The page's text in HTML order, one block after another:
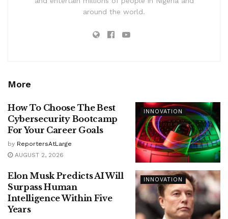
around the world.
More
INNOVATION
How To Choose The Best
Cybersecurity Bootcamp
For Your Career Goals
by ReportersAtLarge
AUGUST 2, 2026
INNOVATION
Elon Musk Predicts AI Will
Surpass Human
Intelligence Within Five
Years